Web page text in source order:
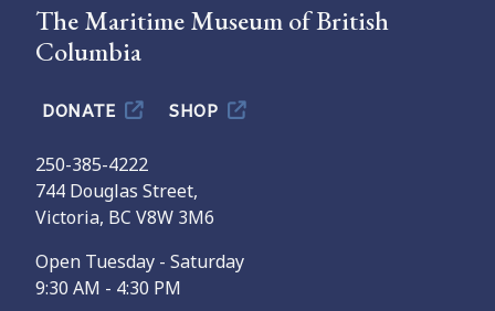
The Maritime Museum of British
Columbia
DONATE SHOP
250-385-4222
744 Douglas Street,
Victoria, BC V8W 3M6
Open Tuesday - Saturday
9:30 AM - 4:30 PM